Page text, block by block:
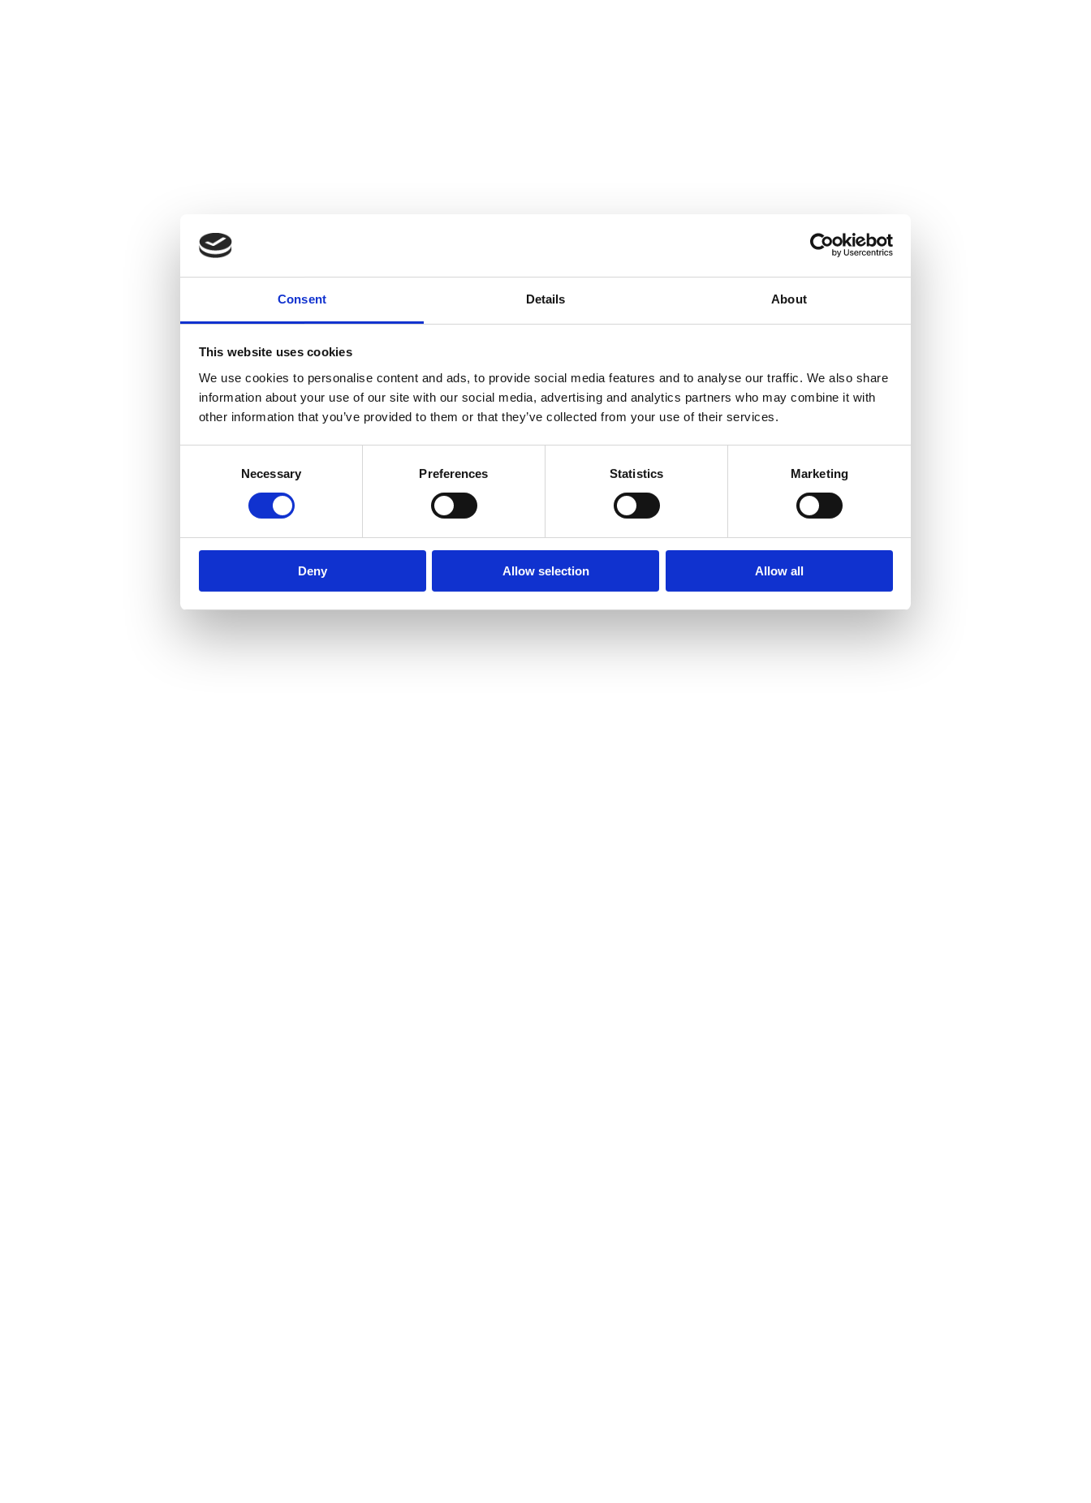
Consent Details About
This website uses cookies
We use cookies to personalise content and ads, to provide social media features and to analyse our traffic. We also share
information about your use of our site with our social media, advertising and analytics partners who may combine it with
other information that you’ve provided to them or that they’ve collected from your use of their services.
Necessary Preferences Statistics Marketing
Deny Allow selection Allow all